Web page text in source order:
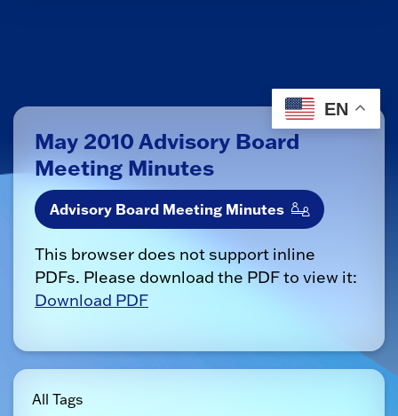
May 2010 Advisory Board
Meeting Minutes
Advisory Board Meeting Minutes
This browser does not support inline
PDFs. Please download the PDF to view it:
Download PDF
All Tags
EN